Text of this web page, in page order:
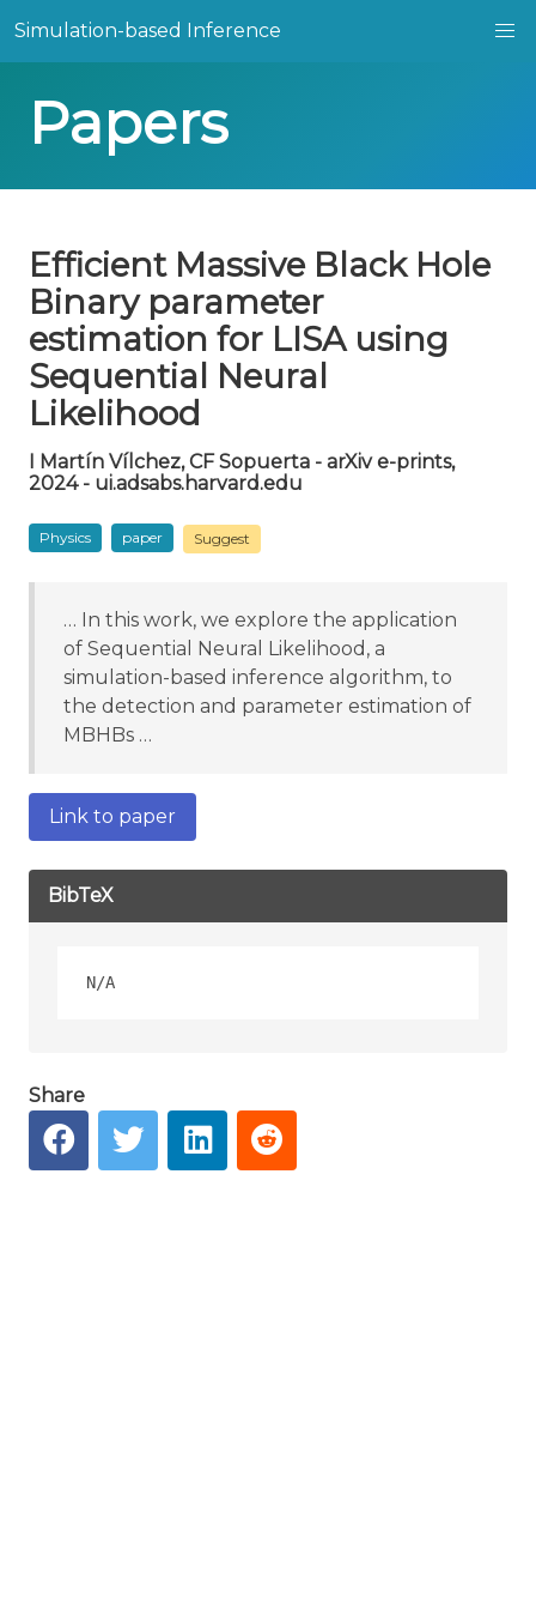
Simulation-based Inference
Papers
Efficient Massive Black Hole
Binary parameter
estimation for LISA using
Sequential Neural
Likelihood
I Martín Vílchez, CF Sopuerta - arXiv e-prints,
2024 - ui.adsabs.harvard.edu
Physics paper Suggest
… In this work, we explore the application
of Sequential Neural Likelihood, a
simulation-based inference algorithm, to
the detection and parameter estimation of
MBHBs …
Link to paper
BibTeX
Share